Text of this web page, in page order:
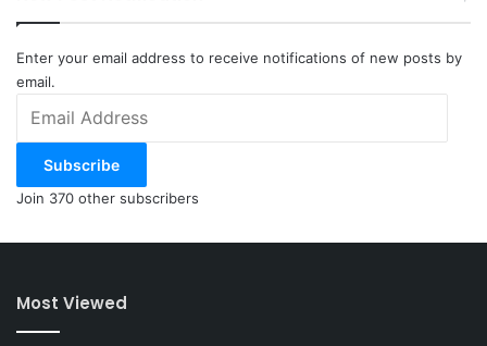
Enter your email address to receive notifications of new posts by
email.
Address
Subscribe
Join 370 other subscribers
Most Viewed